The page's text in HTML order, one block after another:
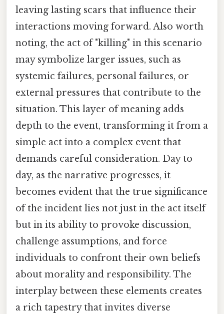
leaving lasting scars that influence their
interactions moving forward. Also worth
noting, the act of "killing" in this scenario
may symbolize larger issues, such as
systemic failures, personal failures, or
external pressures that contribute to the
situation. This layer of meaning adds
depth to the event, transforming it from a
simple act into a complex event that
demands careful consideration. Day to
day, as the narrative progresses, it
becomes evident that the true significance
of the incident lies not just in the act itself
but in its ability to provoke discussion,
challenge assumptions, and force
individuals to confront their own beliefs
about morality and responsibility. The
interplay between these elements creates
a rich tapestry that invites diverse